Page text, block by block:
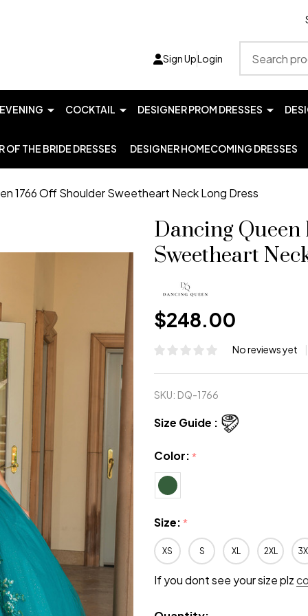
Sign UpLogin
EVENING COCKTAIL DESIGNER PROM DRESSES
OF THE BRIDE DRESSES DESIGNER HOMECOMING DRESSES
1766 Off Shoulder Sweetheart Neck Long Dress
Dancing Queen
Sweetheart
$248.00
No reviews yet
SKU: DQ-1766
Size Guide :
Color:*
Size:*
XS S XL 2XL
If you dont see your size plz